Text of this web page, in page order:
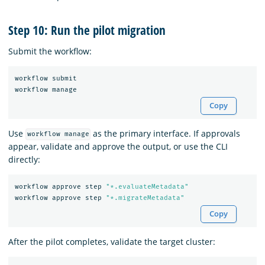
Step 10: Run the pilot migration
Submit the workflow:
workflow submit
Copy
Use workflow manage as the primary interface. If approvals
appear, validate and approve the output, or use the CLI
directly:
workflow approve step
"*.evaluateMetadata"
workflow approve step
"*.migrateMetadata"
Copy
After the pilot completes, validate the target cluster: